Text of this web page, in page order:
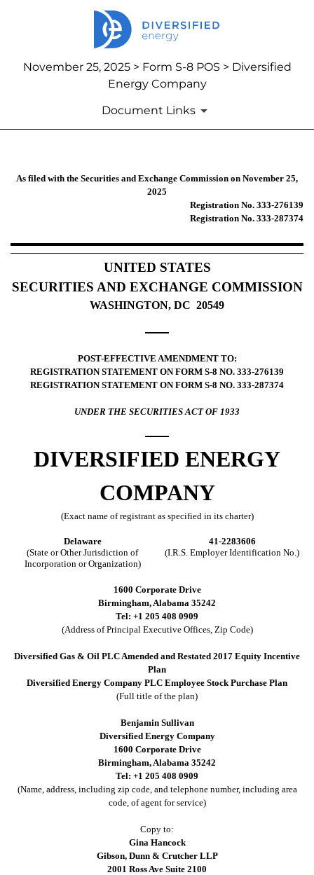
November 25, 2025 > Form S-8 POS > Diversified
Energy Company
Document Links
S-8 POS: Post-effective
As filed with the Securities and Exchange Commission on November 25,
2025
Registration No. 333-276139
Registration No. 333-287374
UNITED STATES
SECURITIES AND EXCHANGE COMMISSION
WASHINGTON, DC 20549
POST-EFFECTIVE AMENDMENT TO:
REGISTRATION STATEMENT ON FORM S-8 NO. 333-276139
REGISTRATION STATEMENT ON FORM S-8 NO. 333-287374
UNDER THE SECURITIES ACT OF 1933
DIVERSIFIED ENERGY
COMPANY
(Exact name of registrant as specified in its charter)
Delaware
41-2283606
(State or Other Jurisdiction of
Incorporation or Organization)
(I.R.S. Employer Identification No.)
1600 Corporate Drive
Birmingham, Alabama 35242
Tel: +1 205 408 0909
(Address of Principal Executive Offices, Zip Code)
Diversified Gas & Oil PLC Amended and Restated 2017 Equity Incentive
Plan
Diversified Energy Company PLC Employee Stock Purchase Plan
(Full title of the plan)
Benjamin Sullivan
Diversified Energy Company
1600 Corporate Drive
Birmingham, Alabama 35242
Tel: +1 205 408 0909
(Name, address, including zip code, and telephone number, including area
code, of agent for service)
Copy to:
Gina Hancock
Gibson, Dunn & Crutcher LLP
2001 Ross Ave Suite 2100